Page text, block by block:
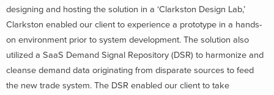
designing and hosting the solution in a ‘Clarkston Design Lab,’
Clarkston enabled our client to experience a prototype in a hands-
on environment prior to system development. The solution also
utilized a SaaS Demand Signal Repository (DSR) to harmonize and
cleanse demand data originating from disparate sources to feed
the new trade system. The DSR enabled our client to take